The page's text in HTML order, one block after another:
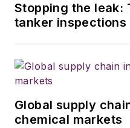
Stopping the leak:
tanker inspections
Global supply
chemical markets